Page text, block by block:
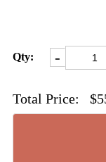
Qty: -
Total Price: